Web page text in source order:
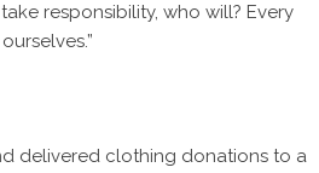
responsibility, who will? Every
delivered clothing donations to a